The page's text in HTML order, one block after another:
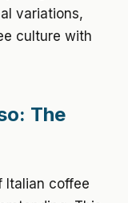
variations,
culture with
The
Italian coffee